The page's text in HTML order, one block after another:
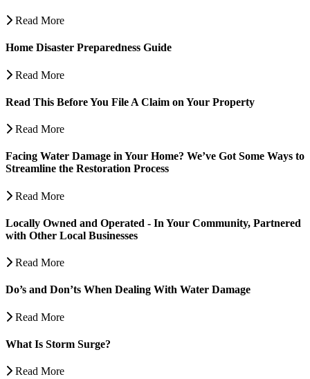
Read More
Home Disaster Preparedness Guide
Read More
Read This Before You File A Claim on Your Property
Read More
Facing Water Damage in Your Home? We’ve Got Some Ways to
Streamline the Restoration Process
Read More
Locally Owned and Operated - In Your Community, Partnered
with Other Local Businesses
Read More
Do’s and Don’ts When Dealing With Water Damage
Read More
What Is Storm Surge?
Read More